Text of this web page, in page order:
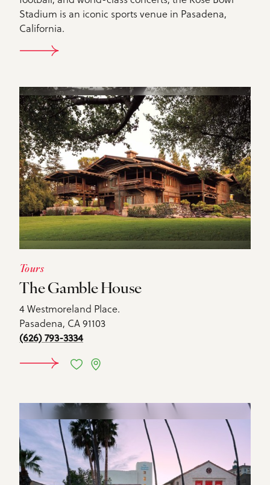
Stadium is an iconic sports venue in Pasadena,
California.
DETAILS
Tours
The Gamble House
4 Westmoreland Place.
Pasadena, CA 91103
(626) 793-3334
DETAILS